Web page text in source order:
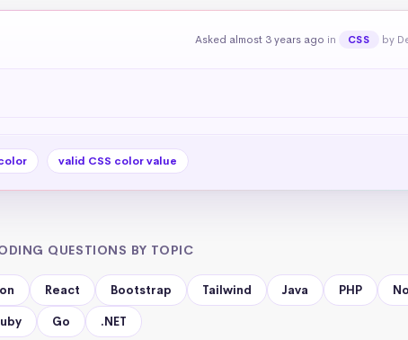
Asked almost 3 years ago in CSS by
valid CSS color value
QUESTIONS BY TOPIC
React Bootstrap Tailwind Java PHP
Go .NET